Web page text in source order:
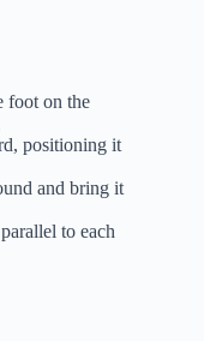
foot on the
positioning it
and bring it
to each